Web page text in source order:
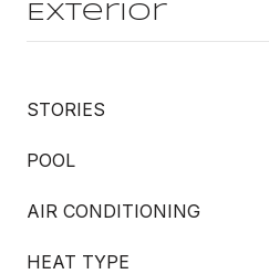
Exterior
STORIES
POOL
AIR CONDITIONING
HEAT TYPE